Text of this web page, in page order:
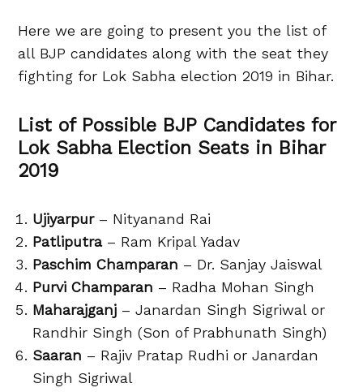
Here we are going to present you the list of
all BJP candidates along with the seat they
fighting for Lok Sabha election 2019 in Bihar.
List of Possible BJP Candidates for
Lok Sabha Election Seats in Bihar
2019
Ujiyarpur– Nityanand Rai
Patliputra– Ram Kripal Yadav
Paschim Champaran – Dr. Sanjay Jaiswal
Purvi Champaran – Radha Mohan Singh
Maharajganj – Janardan Singh Sigriwal or
Randhir Singh (Son of Prabhunath Singh)
Saaran – Rajiv Pratap Rudhi or Janardan
Singh Sigriwal